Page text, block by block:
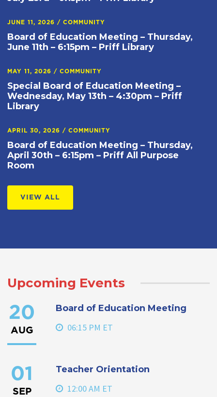
JUNE 11, 2026 / COMMUNITY
Board of Education Meeting – Thursday,
June 11th – 6:15pm – Priff Library
MAY 11, 2026 / COMMUNITY
Special Board of Education Meeting –
Wednesday, May 13th – 4:30pm – Priff
Library
APRIL 30, 2026 / COMMUNITY
Board of Education Meeting – Thursday,
April 30th – 6:15pm – Priff All Purpose
Room
VIEW ALL
Upcoming Events
20
AUG
Board of Education Meeting
06:15 PM ET
01
SEP
Teacher Orientation
12:00 AM ET